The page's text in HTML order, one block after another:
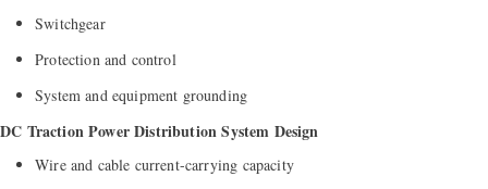
Switchgear
Protection and control
System and equipment grounding
DC Traction Power Distribution System Design
Wire and cable current-carrying capacity